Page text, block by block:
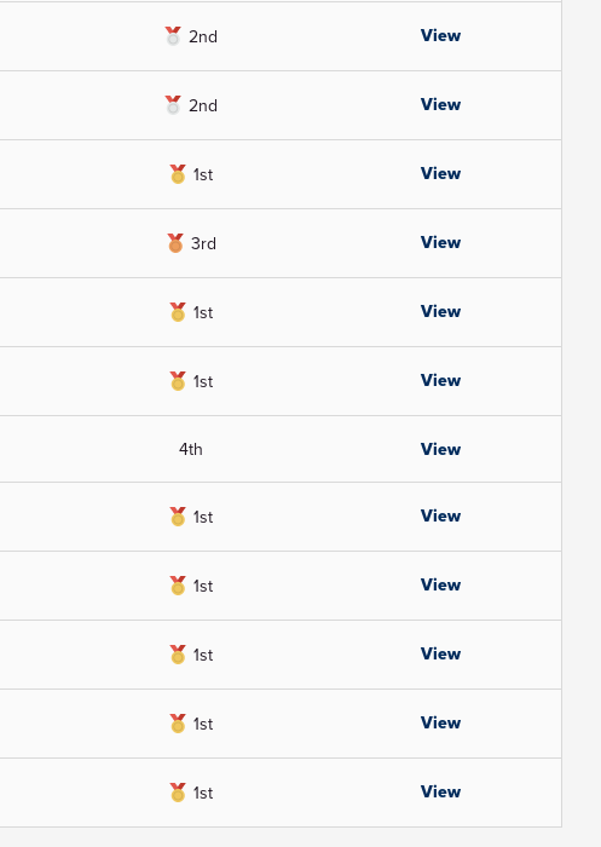
2nd View
2nd View
1st View
3rd View
1st View
1st View
4th View
1st View
1st View
1st View
1st View
1st View